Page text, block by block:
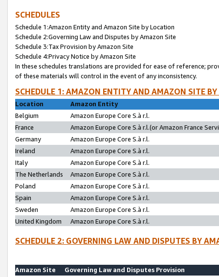
SCHEDULES
Schedule 1:Amazon Entity and Amazon Site by Location
Schedule 2:Governing Law and Disputes by Amazon Site
Schedule 3:Tax Provision by Amazon Site
Schedule 4:Privacy Notice by Amazon Site
In these schedules translations are provided for ease of reference;
of these materials will control in the event of any inconsistency.
SCHEDULE 1: AMAZON ENTITY AND AMAZON SITE
Location
Amazon Entity
Belgium
Amazon Europe Core S.à r.l.
France
Amazon Europe Core S.à r.l.(or Amazon France
Germany
Amazon Europe Core S.à r.l.
Ireland
Amazon Europe Core S.à r.l.
Italy
Amazon Europe Core S.à r.l.
The Netherlands
Amazon Europe Core S.à r.l.
Poland
Amazon Europe Core S.à r.l.
Spain
Amazon Europe Core S.à r.l.
Sweden
Amazon Europe Core S.à r.l.
United Kingdom
Amazon Europe Core S.à r.l.
SCHEDULE 2: GOVERNING LAW AND DISPUTES BY
Amazon Site
Governing Law and Disputes Provision